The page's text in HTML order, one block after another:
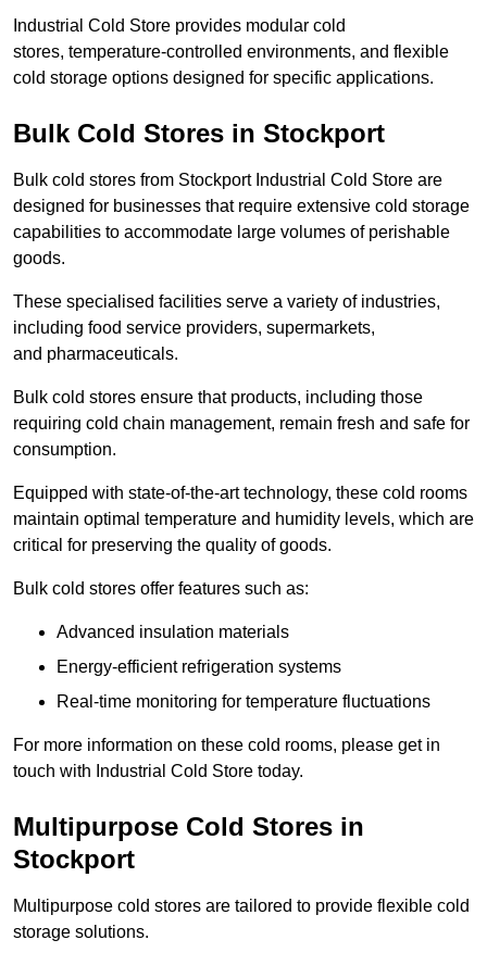
Industrial Cold Store provides modular cold
stores, temperature-controlled environments, and flexible
cold storage options designed for specific applications.
Bulk Cold Stores in Stockport
Bulk cold stores from Stockport Industrial Cold Store are
designed for businesses that require extensive cold storage
capabilities to accommodate large volumes of perishable
goods.
These specialised facilities serve a variety of industries,
including food service providers, supermarkets,
and pharmaceuticals.
Bulk cold stores ensure that products, including those
requiring cold chain management, remain fresh and safe for
consumption.
Equipped with state-of-the-art technology, these cold rooms
maintain optimal temperature and humidity levels, which are
critical for preserving the quality of goods.
Bulk cold stores offer features such as:
Advanced insulation materials
Energy-efficient refrigeration systems
Real-time monitoring for temperature fluctuations
For more information on these cold rooms, please get in
touch with Industrial Cold Store today.
Multipurpose Cold Stores in
Stockport
Multipurpose cold stores are tailored to provide flexible cold
storage solutions.